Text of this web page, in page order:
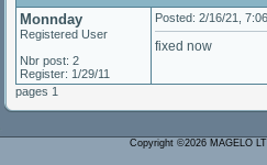
Monnday
Registered User
Nbr post: 2
Register: 1/29/11
Posted: 2/16/21,
fixed now
pages 1
Copyright ©2026 MAGELO